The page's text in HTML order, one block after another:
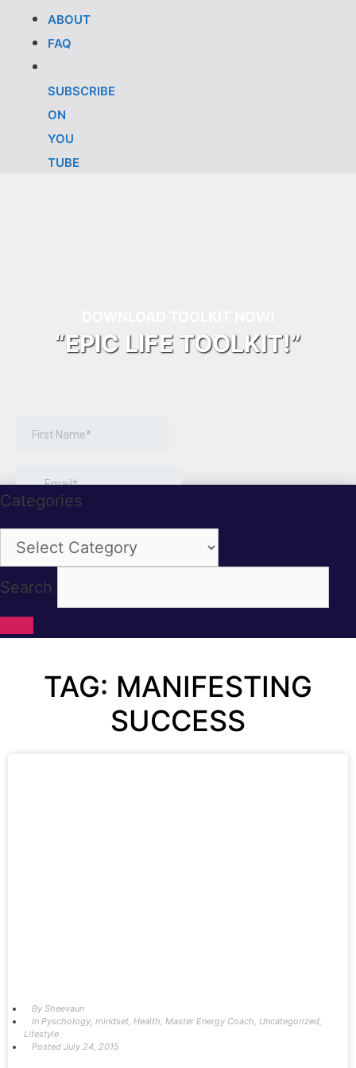
ABOUT
FAQ
SUBSCRIBE
ON
YOU
TUBE
“EPIC LIFE TOOLKIT!”
Categories
Categories
Search
TAG: MANIFESTING
SUCCESS
By Sheevaun
In Pyschology, mindset, Health, Master Energy Coach, Uncategorized,
Lifestyle
Posted July 24, 2015